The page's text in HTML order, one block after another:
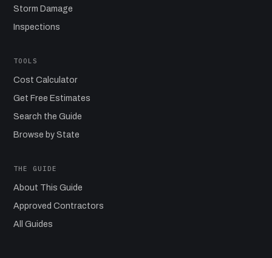
Storm Damage
Inspections
TOOLS
Cost Calculator
Get Free Estimates
Search the Guide
Browse by State
THE GUIDE
About This Guide
Approved Contractors
All Guides